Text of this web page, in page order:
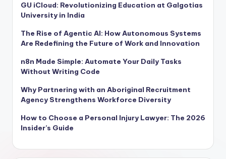
GU iCloud: Revolutionizing Education at Galgotias
University in India
The Rise of Agentic AI: How Autonomous Systems
Are Redefining the Future of Work and Innovation
n8n Made Simple: Automate Your Daily Tasks
Without Writing Code
Why Partnering with an Aboriginal Recruitment
Agency Strengthens Workforce Diversity
How to Choose a Personal Injury Lawyer: The 2026
Insider’s Guide